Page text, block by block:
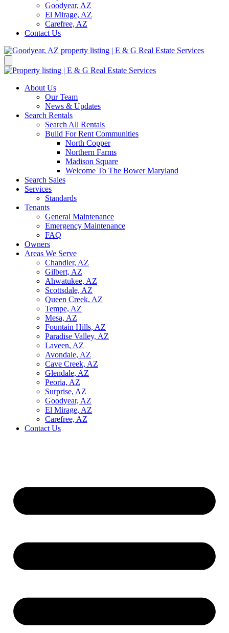
Goodyear, AZ
El Mirage, AZ
Carefree, AZ
Contact Us
About Us
Our Team
News & Updates
Search Rentals
Search All Rentals
Build For Rent Communities
North Copper
Northern Farms
Madison Square
Welcome To The Bower Maryland
Search Sales
Services
Standards
Tenants
General Maintenance
Emergency Maintenance
FAQ
Owners
Areas We Serve
Chandler, AZ
Gilbert, AZ
Ahwatukee, AZ
Scottsdale, AZ
Queen Creek, AZ
Tempe, AZ
Mesa, AZ
Fountain Hills, AZ
Paradise Valley, AZ
Laveen, AZ
Avondale, AZ
Cave Creek, AZ
Glendale, AZ
Peoria, AZ
Surprise, AZ
Goodyear, AZ
El Mirage, AZ
Carefree, AZ
Contact Us